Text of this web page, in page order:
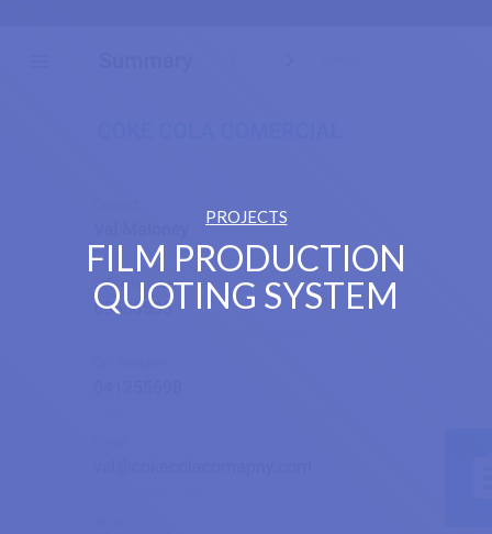
PROJECTS
FILM PRODUCTION
QUOTING SYSTEM